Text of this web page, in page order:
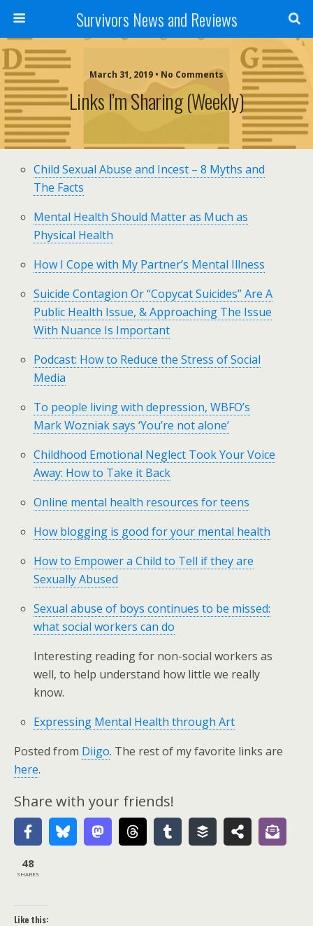
Survivors News and Reviews
March 31, 2019 • No Comments
Links I’m Sharing (weekly)
Child Sexual Abuse and Incest – 8 Myths and
The Facts
Mental Health Should Matter as Much as
Physical Health
How I Cope with My Partner’s Mental Illness
Suicide Contagion Or “Copycat Suicides” Are A
Public Health Issue, & Approaching The Issue
With Nuance Is Important
Podcast: How to Reduce the Stress of Social
Media
To people living with depression, WBFO’s
Mark Wozniak says ‘You’re not alone’
Childhood Emotional Neglect Took Your Voice
Away: How to Take it Back
Online mental health resources for teens
How blogging is good for your mental health
How to Empower a Child to Tell if they are
Sexually Abused
Sexual abuse of boys continues to be missed:
what social workers can do
Interesting reading for non-social workers as
well, to help understand how little we really
know.
Expressing Mental Health through Art
Posted from Diigo. The rest of my favorite links are
here.
Share with your friends!
48
SHARES
Like this: